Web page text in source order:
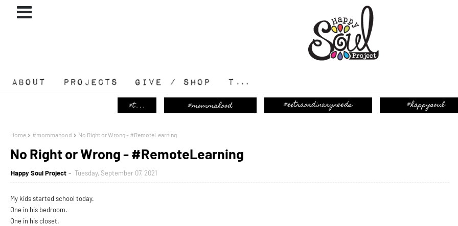
ABOUT #PROJECTS GIVE / SHOP T...
Home #mommahood No Right or Wrong - #RemoteLearning
No Right or Wrong - #RemoteLearning
Happy Soul Project Tuesday, September 07, 2021
My kids started school today.
One in his bedroom.
One in his closet.